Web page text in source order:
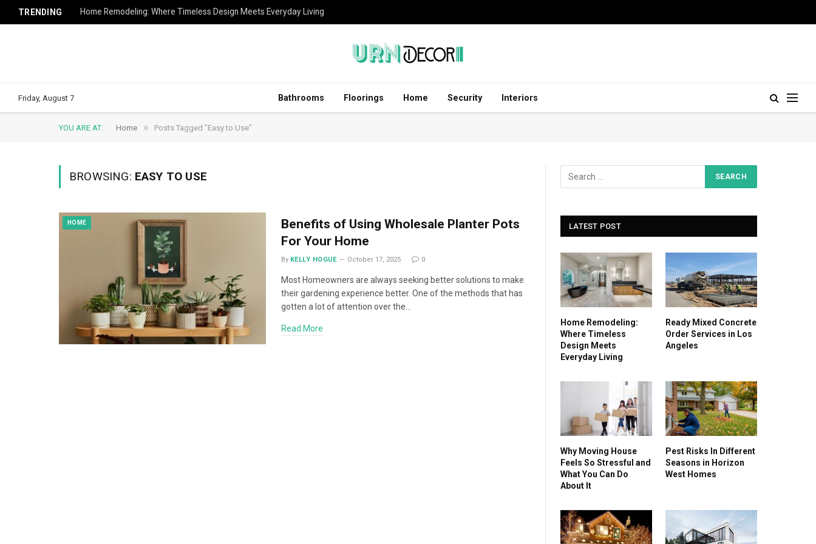
TRENDING Home Remodeling: Where Timeless Design Meets Everyday Living
Friday, August 7 Bathrooms Floorings Home Security Interiors
YOU ARE AT: Home » Posts Tagged "Easy to Use"
BROWSING: EASY TO USE
HOME
Benefits of Using Wholesale Planter Pots
For Your Home
By KELLY HOGUE October 17, 2025 0
Most Homeowners are always seeking better solutions to make
their gardening experience better. One of the methods that has
gotten a lot of attention over the…
Read More
LATEST POST
Home Remodeling:
Where Timeless
Design Meets
Everyday Living
Ready Mixed Concrete
Order Services in Los
Angeles
Why Moving House
Feels So Stressful and
What You Can Do
About It
Pest Risks In Different
Seasons in Horizon
West Homes